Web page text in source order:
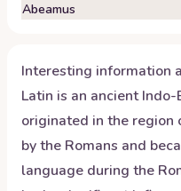
Abeamus
Interesting information
Latin is an ancient
originated in the region
by the Romans and
language during the